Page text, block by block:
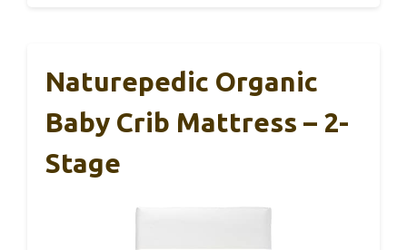
Naturepedic Organic
Baby Crib Mattress – 2-
Stage